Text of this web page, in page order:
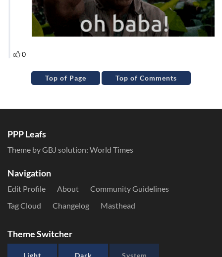
Top of Page Top of Comments
PPP Leafs
Theme by GBJ solution: World Times
Navigation
Edit Profile About
Community Guidelines
Tag Cloud
Changelog Masthead
Theme Switcher